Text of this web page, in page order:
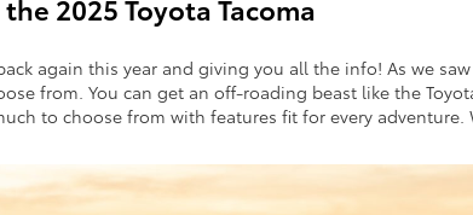
2025 Toyota Tacoma
again this year and giving you all the info! As we
from. You can get an off-roading beast like the Toyota
to choose from with features fit for every adventure.